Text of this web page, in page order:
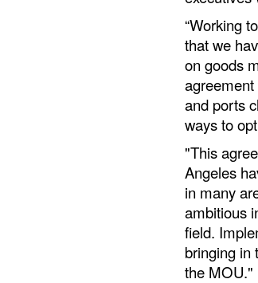
“Working
that we
on goods
and ports
ways to
"This
Angeles
in many
ambitious
field.
bringing in
the MOU."